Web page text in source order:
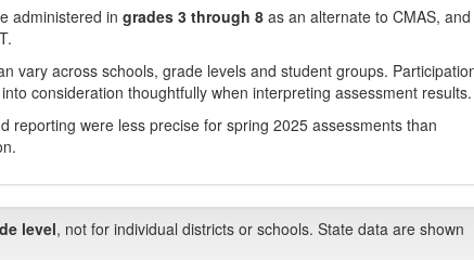
administered in grades 3 through 8 as an alternate to CMAS,
vary across schools, grade levels and student groups.
consideration thoughtfully when interpreting assessment results.
reporting were less precise for spring 2025 assessments than
level, not for individual districts or schools. State data are shown